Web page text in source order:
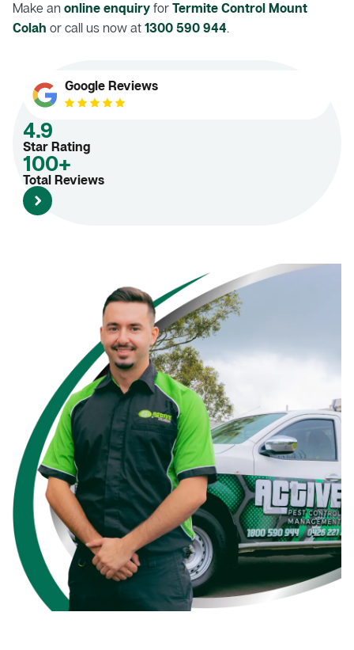
Make an online enquiry for Termite Control Mount
Colah or call us now at 1300 590 944.
Google Reviews
4.9
Star Rating
100+
Total Reviews